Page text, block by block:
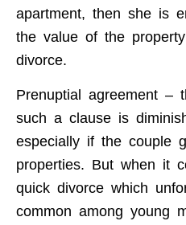
apartment, then she is
the value of the
divorce.
Prenuptial agreement –
such a clause is
especially if the couple
properties. But when it
quick divorce which
common among young